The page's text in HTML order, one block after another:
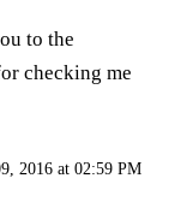
to the
checking me
2016 at 02:59 PM